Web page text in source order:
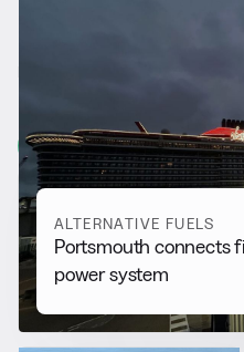
View all
ALTERNATIVE FUELS
Portsmouth connects
power system